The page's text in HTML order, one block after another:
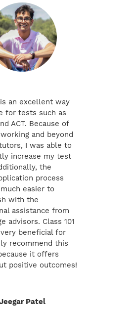
is an excellent way
for tests such as
ACT. Because of
and beyond
I was able to
increase my test
the
process
easier to
with the
assistance from
advisors. Class 101
beneficial for
recommend this
it offers
positive outcomes!
Patel